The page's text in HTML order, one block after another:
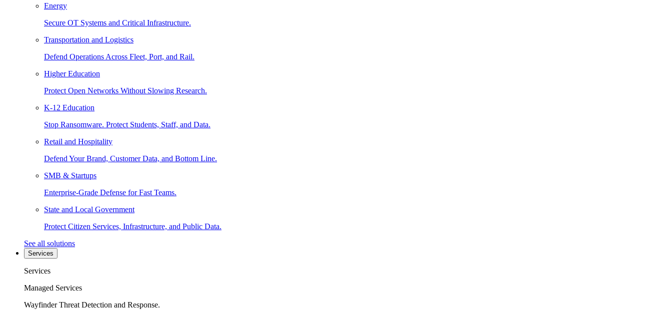
Energy
Secure OT Systems and Critical Infrastructure.
Transportation and Logistics
Defend Operations Across Fleet, Port, and Rail.
Higher Education
Protect Open Networks Without Slowing Research.
K-12 Education
Stop Ransomware. Protect Students, Staff, and Data.
Retail and Hospitality
Defend Your Brand, Customer Data, and Bottom Line.
SMB & Startups
Enterprise-Grade Defense for Fast Teams.
State and Local Government
Protect Citizen Services, Infrastructure, and Public Data.
See all solutions
Services
Services
Managed Services
Wayfinder Threat Detection and Response.